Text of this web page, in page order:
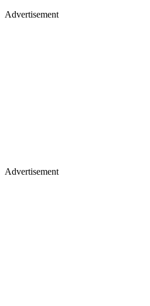
Advertisement
Advertisement